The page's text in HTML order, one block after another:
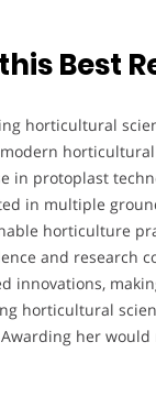
Best
horticultural
in protoplast
in multiple
horticulture
and research
innovations,
horticultural
her